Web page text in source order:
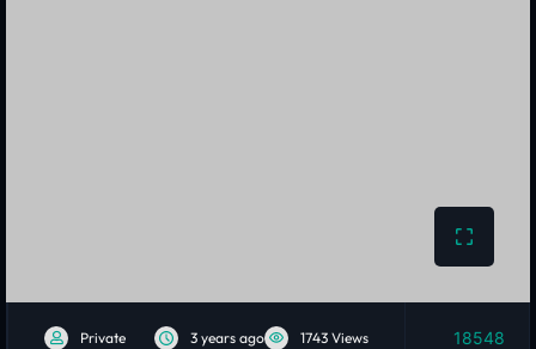
Private 3 years ago 1743 Views 18548